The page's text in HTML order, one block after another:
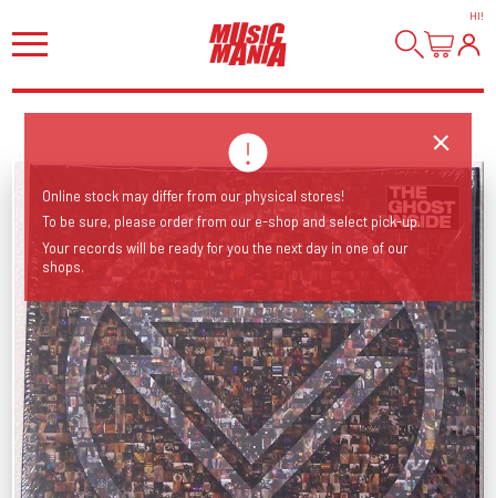
HI!
Online stock may differ from our physical stores!
To be sure, please order from our e-shop and select pick-up.
Your records will be ready for you the next day in one of our
shops.